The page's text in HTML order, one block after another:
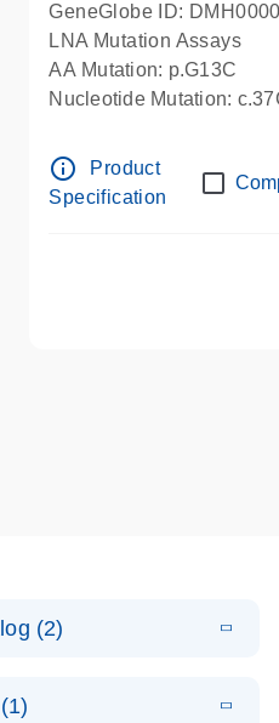
GeneGlobe ID:
LNA Mutation Assays
AA Mutation: p.G13C
Nucleotide Mutation:
info_outline
Product
Specification
(2)